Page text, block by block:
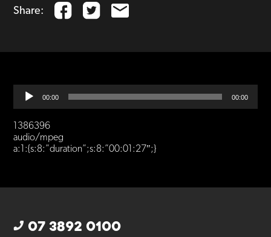
Share:
Audio
Player
00:00 00:00
1386396
audio/mpeg
a:1:{s:8:”duration”;s:8:”00:01:27″;}
07 3892 0100